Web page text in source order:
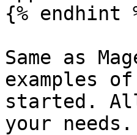
{% endhint
Same as
examples
started.
your needs.